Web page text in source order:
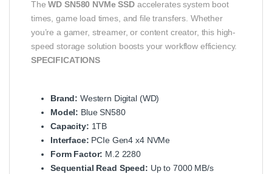
TheWD SN580 NVMe SSD accelerates system boot
times, game load times, and file transfers. Whether
you’re a gamer, streamer, or content creator, this high-
speed storage solution boosts your workflow efficiency.
SPECIFICATIONS
Brand: Western Digital (WD)
Model: Blue SN580
Capacity: 1TB
Interface: PCIe Gen4 x4 NVMe
Form Factor: M.2 2280
Sequential Read Speed: Up to 7000 MB/s